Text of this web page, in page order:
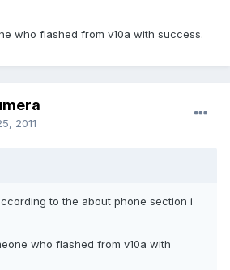
who flashed from v10a with success.
2011
to the about phone section i
who flashed from v10a with